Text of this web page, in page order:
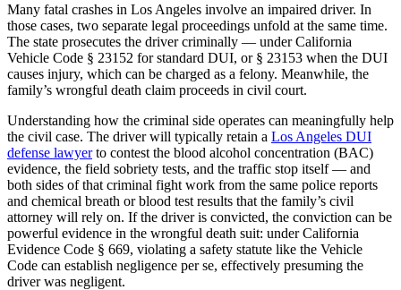
Many fatal crashes in Los Angeles involve an impaired driver. In
those cases, two separate legal proceedings unfold at the same time.
The state prosecutes the driver criminally — under California
Vehicle Code § 23152 for standard DUI, or § 23153 when the DUI
causes injury, which can be charged as a felony. Meanwhile, the
family’s wrongful death claim proceeds in civil court.
Understanding how the criminal side operates can meaningfully help
the civil case. The driver will typically retain a Los Angeles DUI
defense lawyerto contest the blood alcohol concentration (BAC)
evidence, the field sobriety tests, and the traffic stop itself — and
both sides of that criminal fight work from the same police reports
and chemical breath or blood test results that the family’s civil
attorney will rely on. If the driver is convicted, the conviction can be
powerful evidence in the wrongful death suit: under California
Evidence Code § 669, violating a safety statute like the Vehicle
Code can establish negligence per se, effectively presuming the
driver was negligent.